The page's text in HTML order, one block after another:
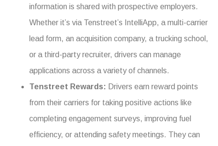
information is shared with prospective employers.
Whether it’s via Tenstreet’s IntelliApp, a multi-carrier
lead form, an acquisition company, a trucking school,
or a third-party recruiter, drivers can manage
applications across a variety of channels.
Tenstreet Rewards: Drivers earn reward points
from their carriers for taking positive actions like
completing engagement surveys, improving fuel
efficiency, or attending safety meetings. They can